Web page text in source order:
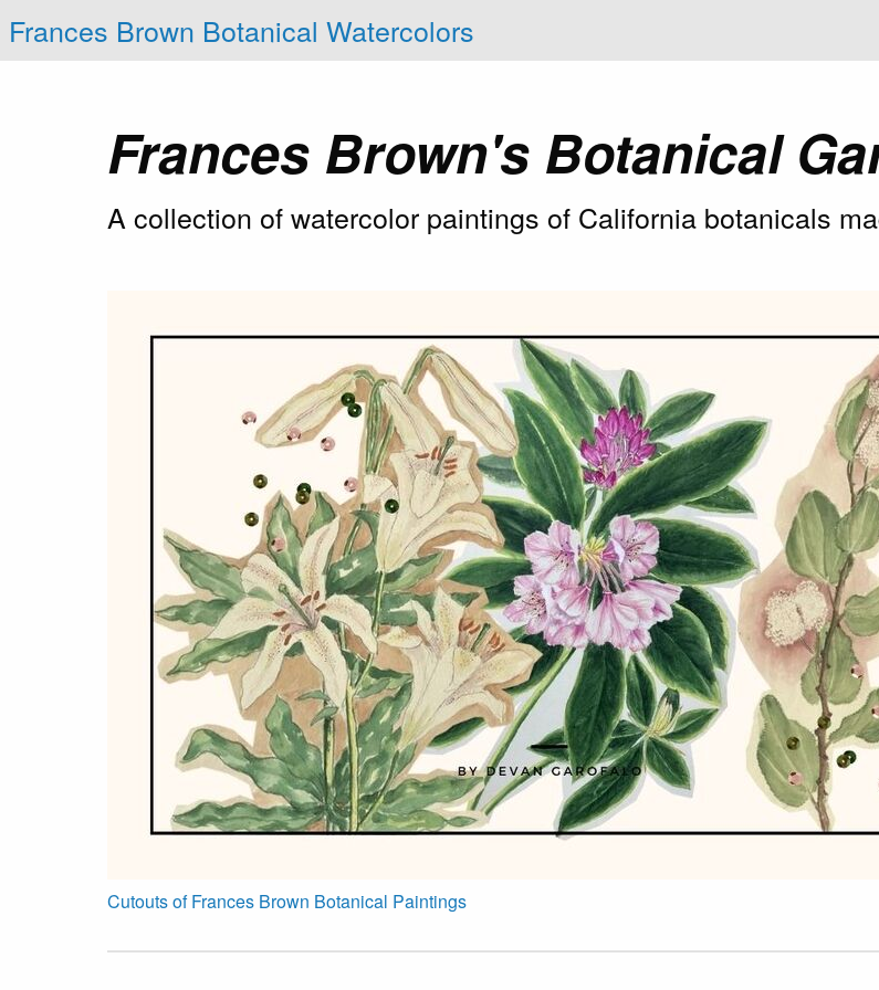
Frances Brown Botanical Watercolors
Frances Brown's Botanical
A collection of watercolor paintings of California botanicals
Cutouts of Frances Brown Botanical Paintings